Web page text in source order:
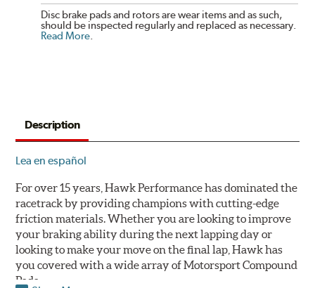
Disc brake pads and rotors are wear items and as such,
should be inspected regularly and replaced as necessary.
Read More.
Description
Lea en español
For over 15 years, Hawk Performance has dominated the
racetrack by providing champions with cutting-edge
friction materials. Whether you are looking to improve
your braking ability during the next lapping day or
looking to make your move on the final lap, Hawk has
you covered with a wide array of Motorsport Compound
Pads.